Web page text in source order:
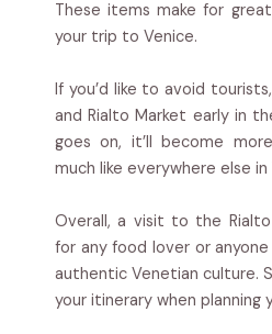
These items make for
your trip to Venice.
If you’d like to avoid
and Rialto Market early in
goes on, it’ll become
much like everywhere else in
Overall, a visit to the
for any food lover or
authentic Venetian culture.
your itinerary when planning